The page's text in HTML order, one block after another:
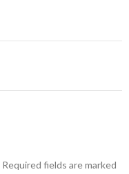
Required fields are marked